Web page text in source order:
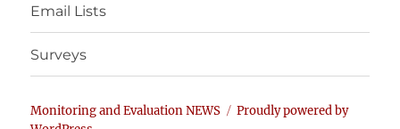
Email Lists
Surveys
Monitoring and Evaluation NEWS
Proudly powered by